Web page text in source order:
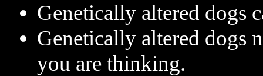
Genetically altered dogs
Genetically altered dogs
you are thinking.